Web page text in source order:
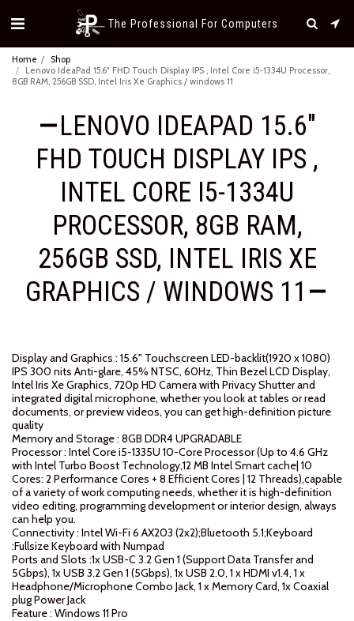
The Professional For Computers
Home
Shop
Lenovo IdeaPad 15.6" FHD Touch Display IPS , Intel Core i5-1334U Processor,
8GB RAM, 256GB SSD, Intel Iris Xe Graphics / windows 11
LENOVO IDEAPAD 15.6"
FHD TOUCH DISPLAY IPS ,
INTEL CORE I5-1334U
PROCESSOR, 8GB RAM,
256GB SSD, INTEL IRIS XE
GRAPHICS / WINDOWS 11
Display and Graphics : 15.6" Touchscreen LED-backlit(1920 x 1080)
IPS 300 nits Anti-glare, 45% NTSC, 60Hz, Thin Bezel LCD Display,
Intel Iris Xe Graphics, 720p HD Camera with Privacy Shutter and
integrated digital microphone, whether you look at tables or read
documents, or preview videos, you can get high-definition picture
quality
Memory and Storage : 8GB DDR4 UPGRADABLE
Processor : Intel Core i5-1335U 10-Core Processor (Up to 4.6 GHz
with Intel Turbo Boost Technology,12 MB Intel Smart cache| 10
Cores: 2 Performance Cores + 8 Efficient Cores | 12 Threads),capable
of a variety of work computing needs, whether it is high-definition
video editing, programming development or interior design, always
can help you.
Connectivity : Intel Wi-Fi 6 AX203 (2x2);Bluetooth 5.1;Keyboard
:Fullsize Keyboard with Numpad
Ports and Slots :1x USB-C 3.2 Gen 1 (Support Data Transfer and
5Gbps), 1x USB 3.2 Gen 1 (5Gbps), 1x USB 2.0, 1 x HDMI v1.4, 1 x
Headphone/Microphone Combo Jack, 1 x Memory Card, 1x Coaxial
plug Power Jack
Feature : Windows 11 Pro